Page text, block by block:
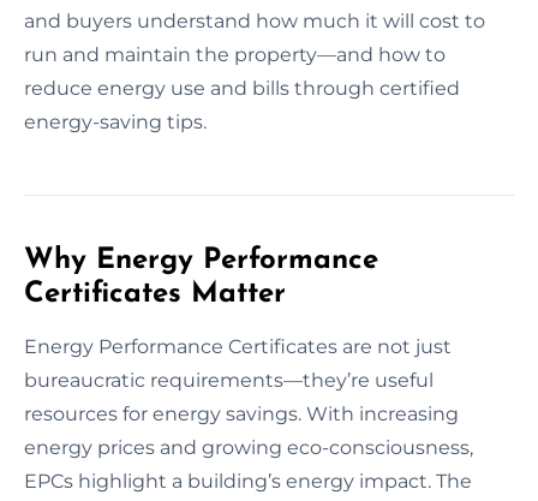
and buyers understand how much it will cost to
run and maintain the property—and how to
reduce energy use and bills through certified
energy-saving tips.
Why Energy Performance
Certificates Matter
Energy Performance Certificates are not just
bureaucratic requirements—they’re useful
resources for energy savings. With increasing
energy prices and growing eco-consciousness,
EPCs highlight a building’s energy impact. The